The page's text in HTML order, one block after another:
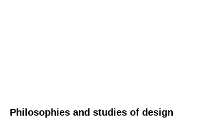
Philosophies and studies of design